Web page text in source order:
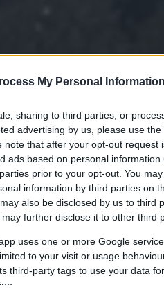
My Personal Information
sharing to third parties, or
advertising by us, please use
note that after your opt-out request
ads based on personal
prior to your opt-out. You
information by third parties on
also be disclosed by us to third
further disclose it to other third
uses one or more Google
to your visit or usage
third-party tags to use your data